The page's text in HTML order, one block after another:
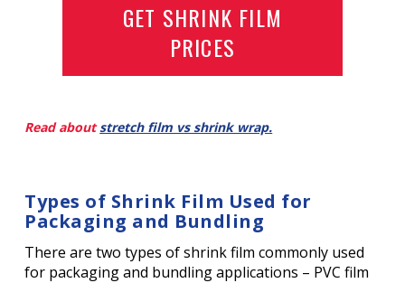
GET SHRINK FILM
PRICES
Read aboutstretch film vs shrink wrap.
Types of Shrink Film Used for
Packaging and Bundling
There are two types of shrink film commonly used
for packaging and bundling applications – PVC film